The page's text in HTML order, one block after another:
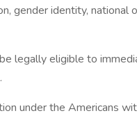
gender identity,
legally eligible to
under the Americans